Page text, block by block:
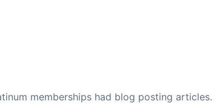
memberships had blog posting articles.